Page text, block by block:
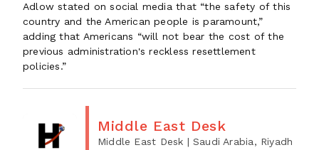
Adlow stated on social media that “the safety of this
country and the American people is paramount,”
adding that Americans “will not bear the cost of the
previous administration's reckless resettlement
policies.”
Middle East Desk
Middle East Desk | Saudi Arabia, Riyadh